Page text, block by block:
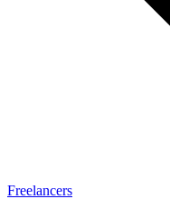
Freelancers